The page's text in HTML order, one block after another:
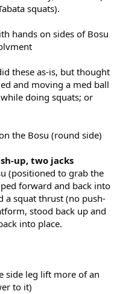
squats).
hands on sides of Bosu
these as-is, but thought
and moving a med ball
doing squats; or
the Bosu (round side)
up, two jacks
(positioned to grab the
forward and back into
a squat thrust (no push-
stood back up and
into place.
side leg lift more of an
to it)